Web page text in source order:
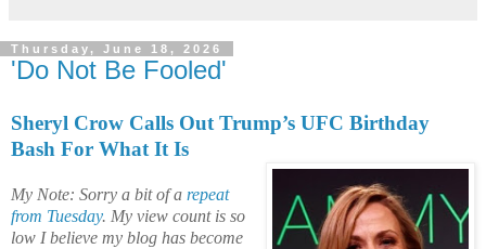
Thursday, June 18, 2026
'Do Not Be Fooled'
Sheryl Crow Calls Out Trump’s UFC Birthday
Bash For What It Is
My Note: Sorry a bit of a repeat
from Tuesday. My view count is so
low I believe my blog has become